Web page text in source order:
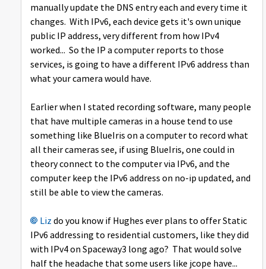
manually update the DNS entry each and every time it
changes. With IPv6, each device gets it's own unique
public IP address, very different from how IPv4
worked... So the IP a computer reports to those
services, is going to have a different IPv6 address than
what your camera would have.
Earlier when I stated recording software, many people
that have multiple cameras in a house tend to use
something like BlueIris on a computer to record what
all their cameras see, if using BlueIris, one could in
theory connect to the computer via IPv6, and the
computer keep the IPv6 address on no-ip updated, and
still be able to view the cameras.
Liz do you know if Hughes ever plans to offer Static
IPv6 addressing to residential customers, like they did
with IPv4 on Spaceway3 long ago? That would solve
half the headache that some users like jcope have...